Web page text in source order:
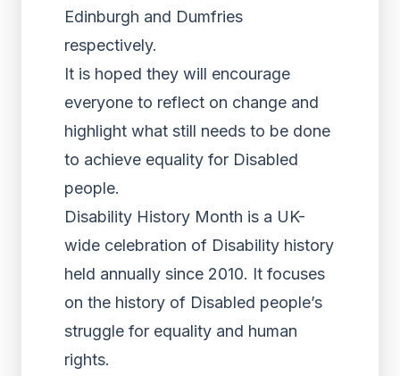
Edinburgh and Dumfries
respectively.
It is hoped they will encourage
everyone to reflect on change and
highlight what still needs to be done
to achieve equality for Disabled
people.
Disability History Month is a UK-
wide celebration of Disability history
held annually since 2010. It focuses
on the history of Disabled people’s
struggle for equality and human
rights.